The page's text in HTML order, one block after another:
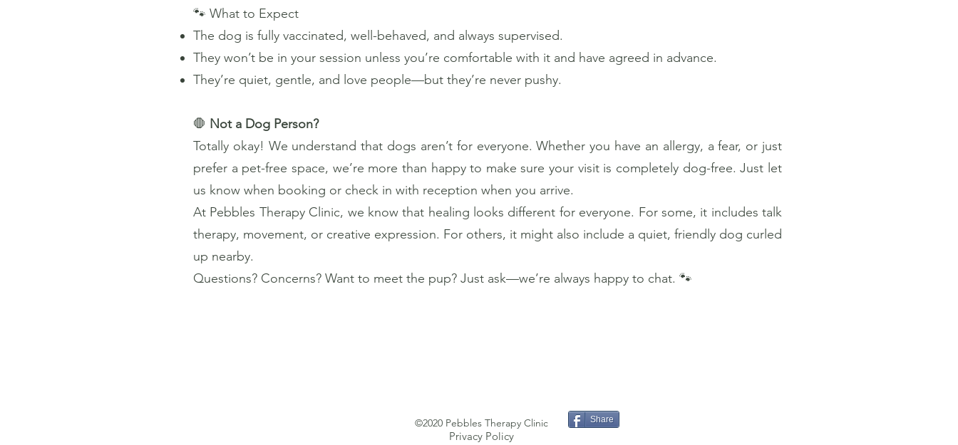
🐾 What to Expect
The dog is fully vaccinated, well-behaved, and always supervised.
They won’t be in your session unless you’re comfortable with it and have agreed in advance.
They’re quiet, gentle, and love people—but they’re never pushy.
🛑 Not a Dog Person?
Totally okay! We understand that dogs aren’t for everyone. Whether you have an allergy, a fear, or just
prefer a pet-free space, we’re more than happy to make sure your visit is completely dog-free. Just let
us know when booking or check in with reception when you arrive.
At Pebbles Therapy Clinic, we know that healing looks different for everyone. For some, it includes talk
therapy, movement, or creative expression. For others, it might also include a quiet, friendly dog curled
up nearby.
Questions? Concerns? Want to meet the pup? Just ask—we’re always happy to chat. 🐾
©2020 Pebbles Therapy Clinic
Privacy Policy
Share